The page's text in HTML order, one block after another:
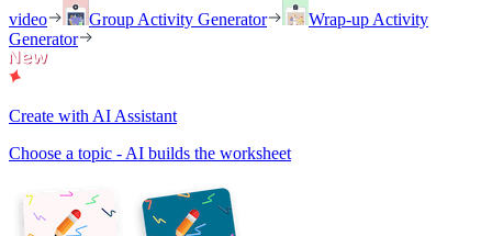
video
Group Activity Generator
Wrap-up Activity
Generator
Create with AI Assistant
Choose a topic - AI builds the worksheet